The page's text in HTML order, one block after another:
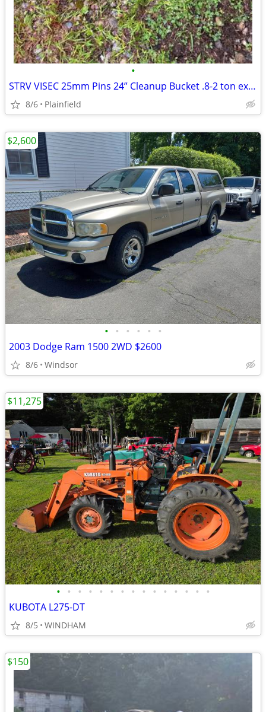
•
STRV VISEC 25mm Pins 24” Cleanup Bucket .8-2 ton excavator
8/6 Plainfield
• • • • • •
2003 Dodge Ram 1500 2WD $2600
8/6 Windsor
$2,600
• • • • • • • • • • • • • • •
KUBOTA L275-DT
8/5 WINDHAM
$11,275
$150